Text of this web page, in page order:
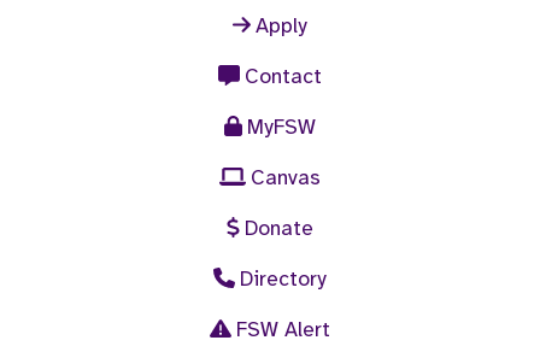
Apply
Contact
MyFSW
Canvas
Donate
Directory
FSW Alert